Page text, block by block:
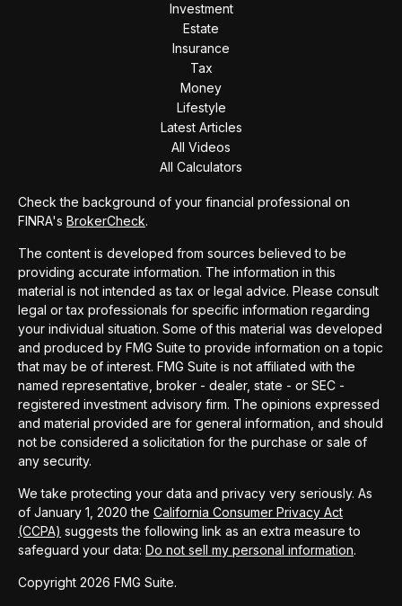
Investment
Estate
Insurance
Tax
Money
Lifestyle
Latest Articles
All Videos
All Calculators
Check the background of your financial professional on
FINRA's BrokerCheck.
The content is developed from sources believed to be
providing accurate information. The information in this
material is not intended as tax or legal advice. Please consult
legal or tax professionals for specific information regarding
your individual situation. Some of this material was developed
and produced by FMG Suite to provide information on a topic
that may be of interest. FMG Suite is not affiliated with the
named representative, broker - dealer, state - or SEC -
registered investment advisory firm. The opinions expressed
and material provided are for general information, and should
not be considered a solicitation for the purchase or sale of
any security.
We take protecting your data and privacy very seriously. As
of January 1, 2020 the California Consumer Privacy Act
(CCPA) suggests the following link as an extra measure to
safeguard your data: Do not sell my personal information.
Copyright 2026 FMG Suite.